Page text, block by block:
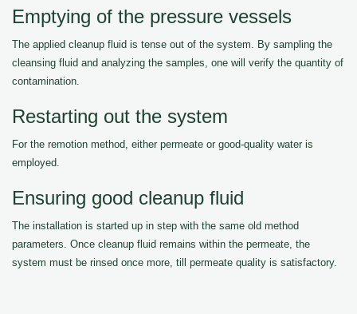
Emptying of the pressure vessels
The applied cleanup fluid is tense out of the system. By sampling the
cleansing fluid and analyzing the samples, one will verify the quantity of
contamination.
Restarting out the system
For the remotion method, either permeate or good-quality water is
employed.
Ensuring good cleanup fluid
The installation is started up in step with the same old method
parameters. Once cleanup fluid remains within the permeate, the
system must be rinsed once more, till permeate quality is satisfactory.